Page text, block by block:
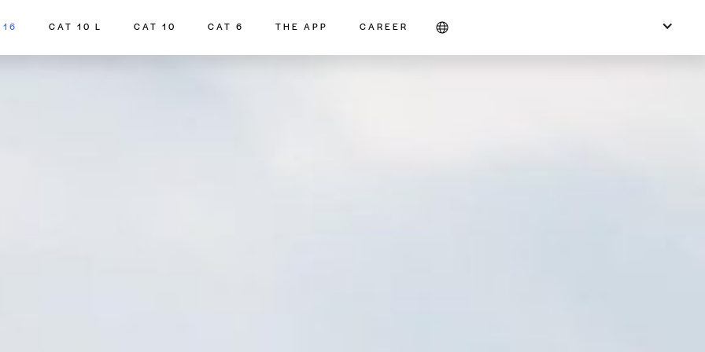
CAT 10 L CAT 10 CAT 6 THE APP CAREER